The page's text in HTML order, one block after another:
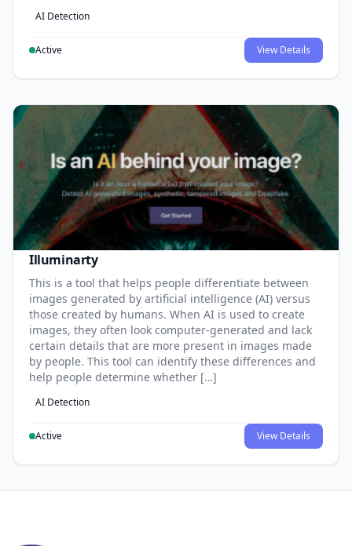
AI Detection
Active View Details
Illuminarty
This is a tool that helps people differentiate between
images generated by artificial intelligence (AI) versus
those created by humans. When AI is used to create
images, they often look computer-generated and lack
certain details that are more present in images made
by people. This tool can identify these differences and
help people determine whether […]
AI Detection
Active View Details